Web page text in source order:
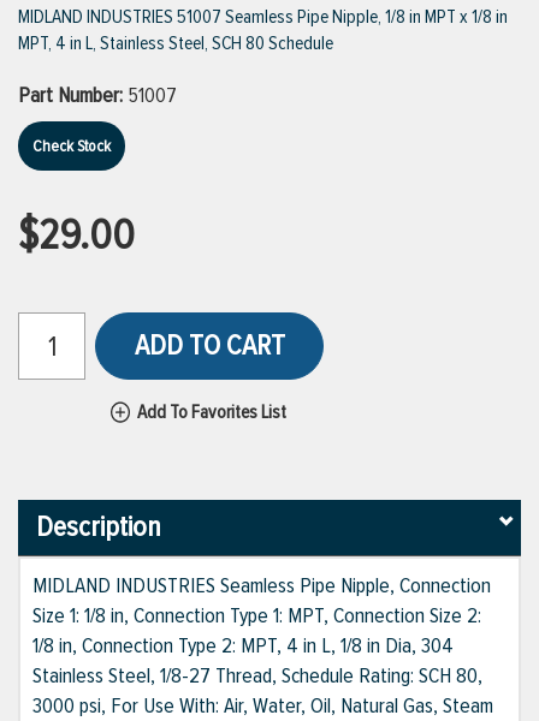
VIEW ALL PRODUCTS
MIDLAND INDUSTRIES 51007 Seamless Pipe Nipple, 1/8 in MPT x 1/8 in
MPT, 4 in L, Stainless Steel, SCH 80 Schedule
Part Number: 51007
Check Stock
$29.00
ADD TO CART
Add To Favorites List
Description
MIDLAND INDUSTRIES Seamless Pipe Nipple, Connection
Size 1: 1/8 in, Connection Type 1: MPT, Connection Size 2:
1/8 in, Connection Type 2: MPT, 4 in L, 1/8 in Dia, 304
Stainless Steel, 1/8-27 Thread, Schedule Rating: SCH 80,
3000 psi, For Use With: Air, Water, Oil, Natural Gas, Steam